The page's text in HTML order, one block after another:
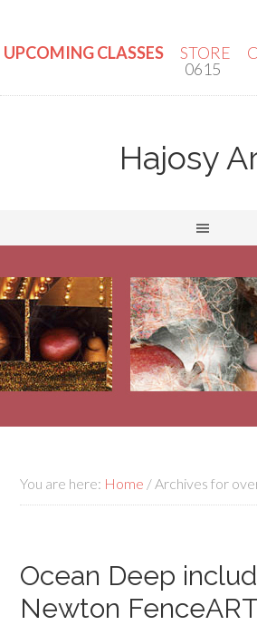
UPCOMING CLASSES STORE
0615
Hajosy
You are here: Home /Archives for
Ocean Deep
Newton